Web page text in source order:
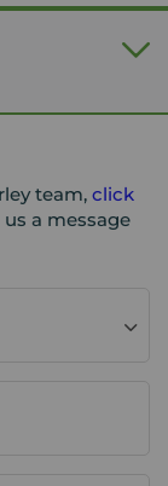
team, click
a message